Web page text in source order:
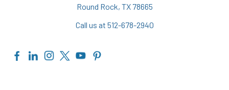
Round Rock, TX 78665
Call us at 512-678-2940